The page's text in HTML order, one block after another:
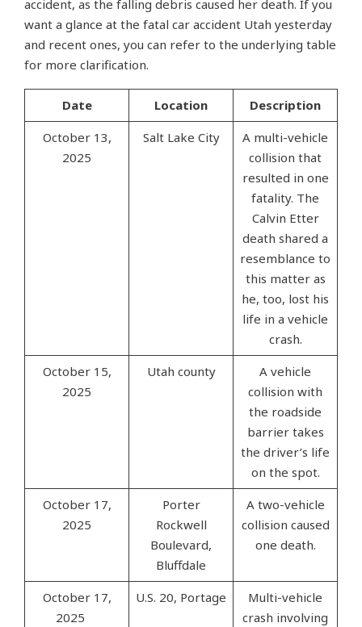
accident, as the falling debris caused her death. If you
want a glance at the fatal car accident Utah yesterday​
and recent ones, you can refer to the underlying table
for more clarification.
Date Location
Description
October 13,
2025
Salt Lake City
A multi-vehicle
collision that
resulted in one
fatality. The
Calvin Etter
death shared a
resemblance to
this matter as
he, too, lost his
life in a vehicle
crash.
October 15,
2025
Utah county
A vehicle
collision with
the roadside
barrier takes
the driver’s life
on the spot.
October 17,
2025
Porter
Rockwell
Boulevard,
Bluffdale
A two-vehicle
collision caused
one death.
October 17,
2025
U.S. 20, Portage
Multi-vehicle
crash involving